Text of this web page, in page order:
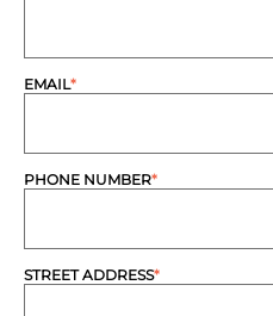
EMAIL*
PHONE NUMBER*
STREET ADDRESS*